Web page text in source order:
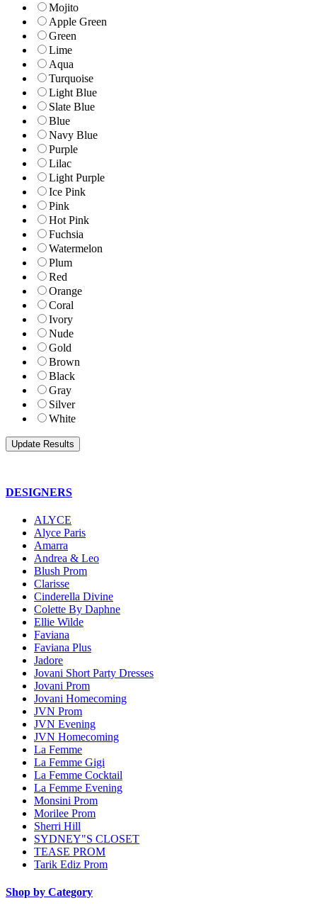
Mojito
Apple Green
Green
Lime
Aqua
Turquoise
Light Blue
Slate Blue
Blue
Navy Blue
Purple
Lilac
Light Purple
Ice Pink
Pink
Hot Pink
Fuchsia
Watermelon
Plum
Red
Orange
Coral
Ivory
Nude
Gold
Brown
Black
Gray
Silver
White
DESIGNERS
ALYCE
Alyce Paris
Amarra
Andrea & Leo
Blush Prom
Clarisse
Cinderella Divine
Colette By Daphne
Ellie Wilde
Faviana
Faviana Plus
Jadore
Jovani Short Party Dresses
Jovani Prom
Jovani Homecoming
JVN Prom
JVN Evening
JVN Homecoming
La Femme
La Femme Gigi
La Femme Cocktail
La Femme Evening
Monsini Prom
Morilee Prom
Sherri Hill
SYDNEY"S CLOSET
TEASE PROM
Tarik Ediz Prom
Shop by Category